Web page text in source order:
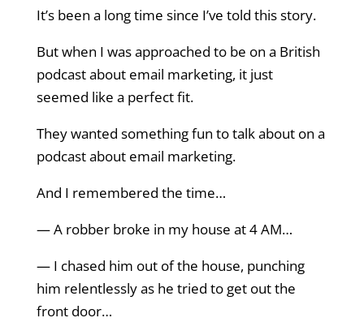
It’s been a long time since I’ve told this story.
But when I was approached to be on a British
podcast about email marketing, it just
seemed like a perfect fit.
They wanted something fun to talk about on a
podcast about email marketing.
And I remembered the time…
— A robber broke in my house at 4 AM…
— I chased him out of the house, punching
him relentlessly as he tried to get out the
front door…